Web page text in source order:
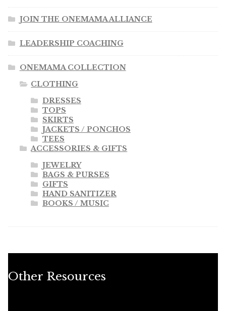
JOIN THE ONEMAMA ALLIANCE
LEADERSHIP COACHING
ONEMAMA COLLECTION
CLOTHING
DRESSES
TOPS
SKIRTS
JACKETS / PONCHOS
TEES
ACCESSORIES & GIFTS
JEWELRY
BAGS & PURSES
GIFTS
HAND SANITIZER
BOOKS / MUSIC
Other Resources